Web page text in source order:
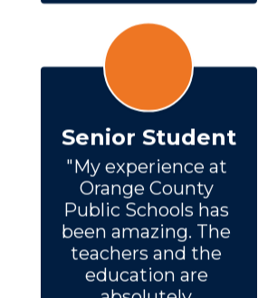
Senior Student
"My experience at
Orange County
Public Schools has
been amazing. The
teachers and the
education are